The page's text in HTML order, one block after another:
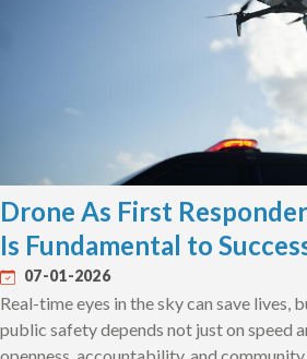
Drone As First
Is Fundamental to
07-01-2026
Real-time eyes in the sky can save lives,
public safety depends not just on speed
openness, accountability, and community